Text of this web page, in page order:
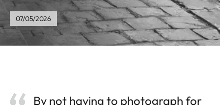
07/05/2026
By not having to photograph for